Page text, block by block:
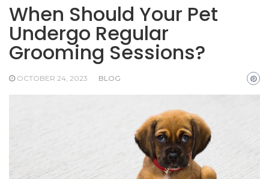
When Should Your Pet
Undergo Regular
Grooming Sessions?
OCTOBER 24, 2023 BLOG